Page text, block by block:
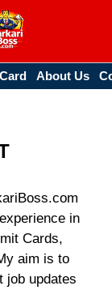
About Us
in
Cards,
aim is to
job updates